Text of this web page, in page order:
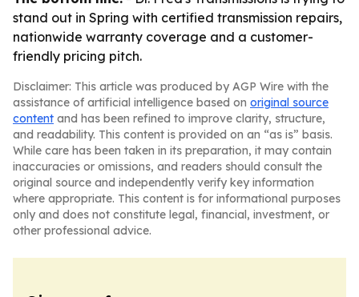
stand out in Spring with certified transmission repairs,
nationwide warranty coverage and a customer-
friendly pricing pitch.
Disclaimer: This article was produced by AGP Wire with the
assistance of artificial intelligence based on original source
content and has been refined to improve clarity, structure,
and readability. This content is provided on an “as is” basis.
While care has been taken in its preparation, it may contain
inaccuracies or omissions, and readers should consult the
original source and independently verify key information
where appropriate. This content is for informational purposes
only and does not constitute legal, financial, investment, or
other professional advice.